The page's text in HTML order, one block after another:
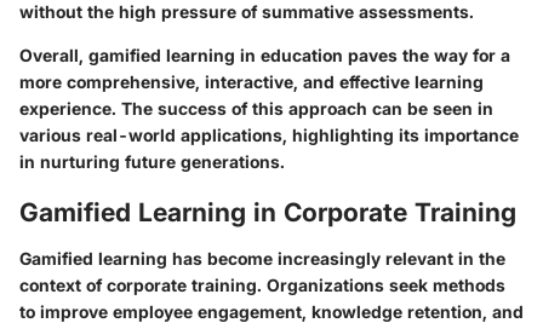
without the high pressure of summative assessments.
Overall, gamified learning in education paves the way for a
more comprehensive, interactive, and effective learning
experience. The success of this approach can be seen in
various real-world applications, highlighting its importance
in nurturing future generations.
Gamified Learning in Corporate Training
Gamified learning has become increasingly relevant in the
context of corporate training. Organizations seek methods
to improve employee engagement, knowledge retention, and